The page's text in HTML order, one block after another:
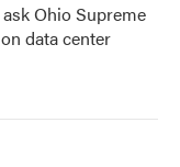
Ohio Supreme
data center